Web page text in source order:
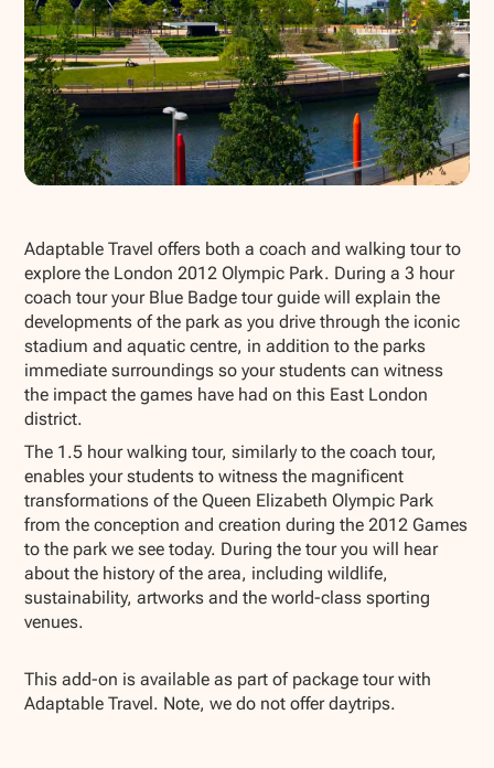
Adaptable Travel offers both a coach and walking tour to
explore the London 2012 Olympic Park. During a 3 hour
coach tour your Blue Badge tour guide will explain the
developments of the park as you drive through the iconic
stadium and aquatic centre, in addition to the parks
immediate surroundings so your students can witness
the impact the games have had on this East London
district.
The 1.5 hour walking tour, similarly to the coach tour,
enables your students to witness the magnificent
transformations of the Queen Elizabeth Olympic Park
from the conception and creation during the 2012 Games
to the park we see today. During the tour you will hear
about the history of the area, including wildlife,
sustainability, artworks and the world-class sporting
venues.
This add-on is available as part of package tour with
Adaptable Travel. Note, we do not offer daytrips.